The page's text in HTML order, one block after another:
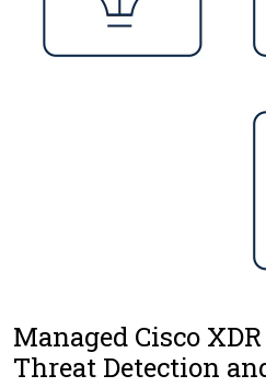
Managed Cisco
Threat Detection